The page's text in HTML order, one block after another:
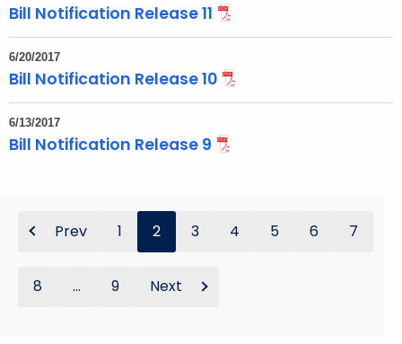
Bill Notification Release 11
6/20/2017
Bill Notification Release 10
6/13/2017
Bill Notification Release 9
Prev 1 2 3 4 5 6 7
8 ... 9 Next